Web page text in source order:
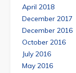
April 2018
December 2017
December 2016
October 2016
July 2016
May 2016